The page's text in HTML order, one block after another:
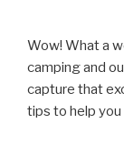
Wow! What a
camping and
capture that
tips to help